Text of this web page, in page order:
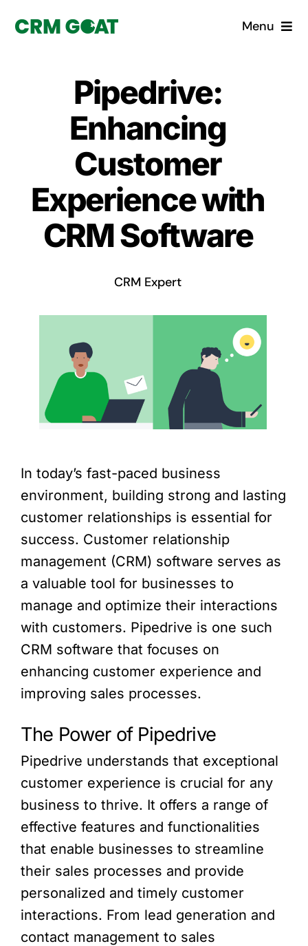
Menu
What is a CRM?
Custom Solutions
CRM Consulting Services
Book a demo
Pipedrive:
Enhancing
Customer
Experience with
CRM Software
CRM Expert
In today’s fast-paced business
environment, building strong and lasting
customer relationships is essential for
success. Customer relationship
management (CRM) software serves as
a valuable tool for businesses to
manage and optimize their interactions
with customers. Pipedrive is one such
CRM software that focuses on
enhancing customer experience and
improving sales processes.
The Power of Pipedrive
Pipedrive understands that exceptional
customer experience is crucial for any
business to thrive. It offers a range of
effective features and functionalities
that enable businesses to streamline
their sales processes and provide
personalized and timely customer
interactions. From lead generation and
contact management to sales